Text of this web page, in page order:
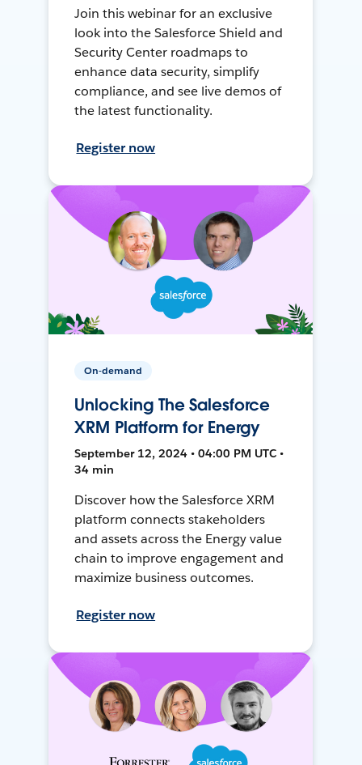
Join this webinar for an exclusive
look into the Salesforce Shield and
Security Center roadmaps to
enhance data security, simplify
compliance, and see live demos of
the latest functionality.
Register now
On-demand
Unlocking The Salesforce
XRM Platform for Energy
September 12, 2024 • 04:00 PM UTC •
34 min
Discover how the Salesforce XRM
platform connects stakeholders
and assets across the Energy value
chain to improve engagement and
maximize business outcomes.
Register now